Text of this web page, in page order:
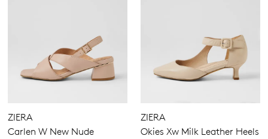
Flats
Platforms
Espadrilles
ZIERA
Carlen W New Nude
ZIERA
Okies Xw Milk Leather Heels